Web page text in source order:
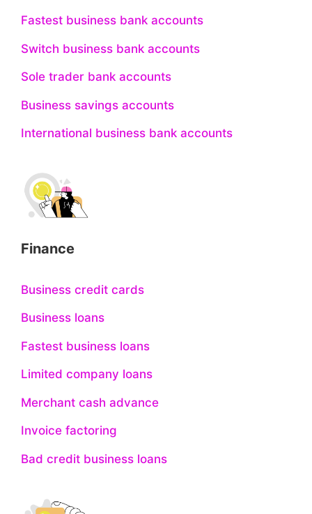
Fastest business bank accounts
Switch business bank accounts
Sole trader bank accounts
Business savings accounts
International business bank accounts
Finance
Business credit cards
Business loans
Fastest business loans
Limited company loans
Merchant cash advance
Invoice factoring
Bad credit business loans